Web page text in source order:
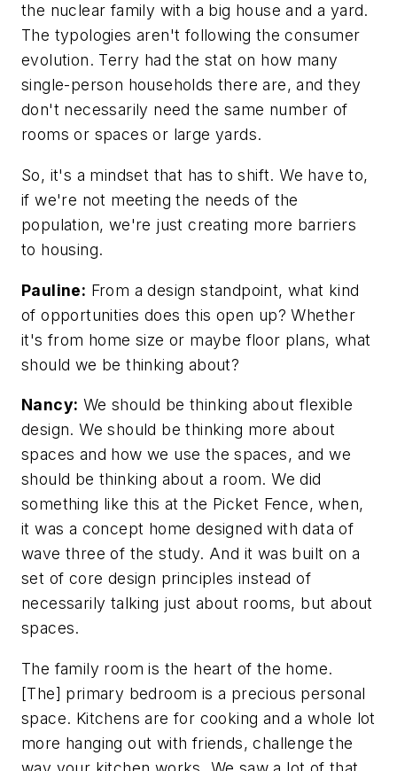
the nuclear family with a big house and a yard.
The typologies aren't following the consumer
evolution. Terry had the stat on how many
single-person households there are, and they
don't necessarily need the same number of
rooms or spaces or large yards.
So, it's a mindset that has to shift. We have to,
if we're not meeting the needs of the
population, we're just creating more barriers
to housing.
Pauline: From a design standpoint, what kind
of opportunities does this open up? Whether
it's from home size or maybe floor plans, what
should we be thinking about?
Nancy: We should be thinking about flexible
design. We should be thinking more about
spaces and how we use the spaces, and we
should be thinking about a room. We did
something like this at the Picket Fence, when,
it was a concept home designed with data of
wave three of the study. And it was built on a
set of core design principles instead of
necessarily talking just about rooms, but about
spaces.
The family room is the heart of the home.
[The] primary bedroom is a precious personal
space. Kitchens are for cooking and a whole lot
more hanging out with friends, challenge the